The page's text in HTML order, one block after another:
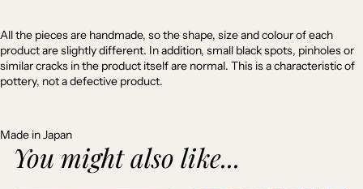
All the pieces are handmade, so the shape, size and colour of each
product are slightly different. In addition, small black spots, pinholes or
similar cracks in the product itself are normal. This is a characteristic of
pottery, not a defective product.
Made in Japan
You might also like...